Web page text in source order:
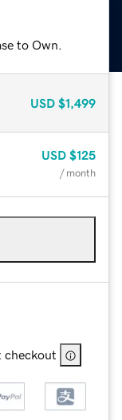
to Own.
USD $1,499
USD $125
/ month
checkout